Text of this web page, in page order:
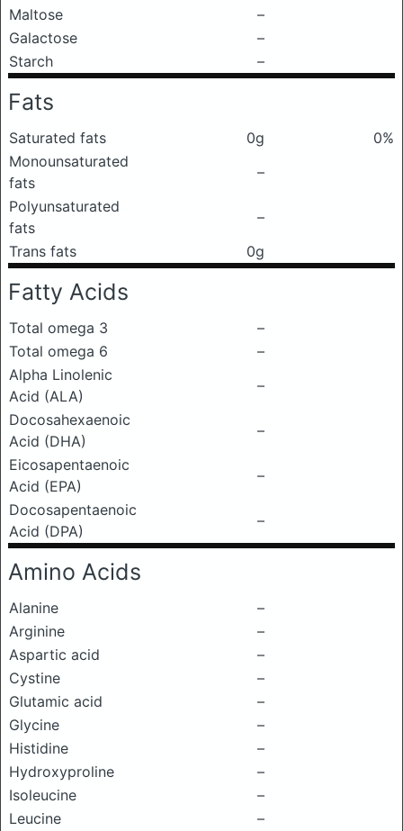
Maltose
–
Galactose
–
Starch
–
Fats
Saturated fats 0g
0%
Monounsaturated
fats
–
Polyunsaturated
fats
–
Trans fats
0g
Fatty Acids
Total omega 3
–
Total omega 6
–
Alpha Linolenic
Acid (ALA)
–
Docosahexaenoic
Acid (DHA)
–
Eicosapentaenoic
Acid (EPA)
–
Docosapentaenoic
Acid (DPA)
–
Amino Acids
Alanine
–
Arginine
–
Aspartic acid
–
Cystine
–
Glutamic acid
–
Glycine
–
Histidine
–
Hydroxyproline
–
Isoleucine
–
Leucine
–